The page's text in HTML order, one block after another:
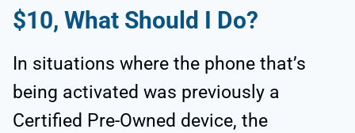
$10, What Should I Do?
In situations where the phone that’s
being activated was previously a
Certified Pre-Owned device, the